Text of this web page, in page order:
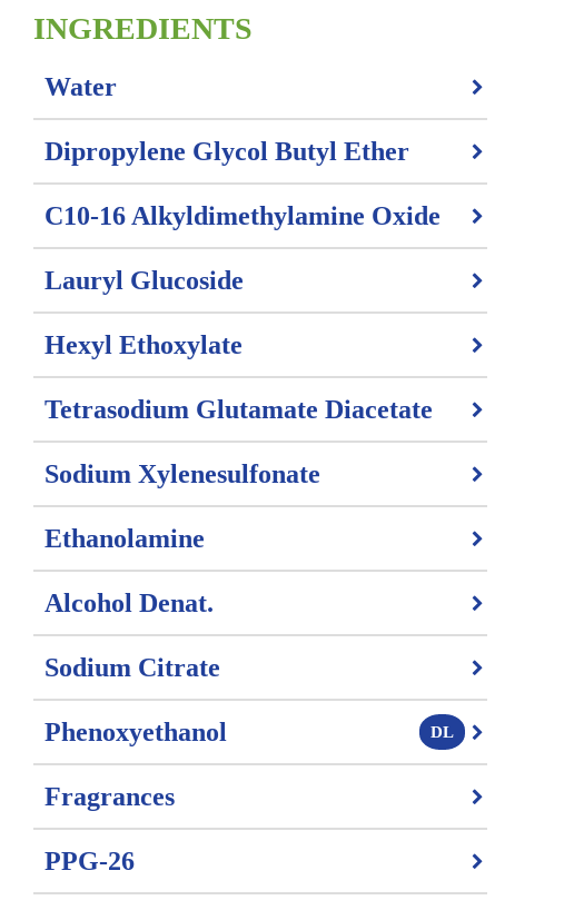
INGREDIENTS
Water
Dipropylene Glycol Butyl Ether
C10-16 Alkyldimethylamine Oxide
Lauryl Glucoside
Hexyl Ethoxylate
Tetrasodium Glutamate Diacetate
Sodium Xylenesulfonate
Ethanolamine
Alcohol Denat.
Sodium Citrate
Phenoxyethanol DL
Fragrances
PPG-26